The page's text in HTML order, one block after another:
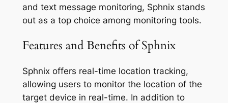
and text message monitoring, Sphnix stands
out as a top choice among monitoring tools.
Features and Benefits of Sphnix
Sphnix offers real-time location tracking,
allowing users to monitor the location of the
target device in real-time. In addition to